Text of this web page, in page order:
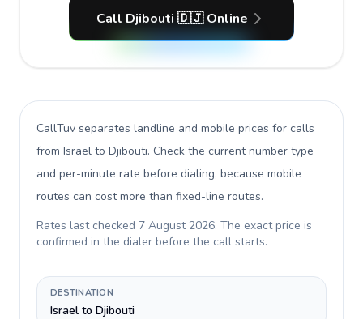
Call Djibouti 🇩🇯 Online
CallTuv separates landline and mobile prices for calls
from Israel to Djibouti. Check the current number type
and per-minute rate before dialing, because mobile
routes can cost more than fixed-line routes.
Rates last checked 7 August 2026. The exact price is
confirmed in the dialer before the call starts.
DESTINATION
Israel to Djibouti